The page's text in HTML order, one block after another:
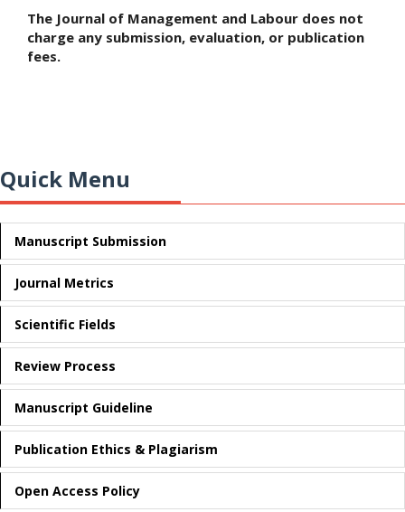
The Journal of Management and Labour does not
charge any submission, evaluation, or publication
fees.
Quick Menu
Manuscript Submission
Journal Metrics
Scientific Fields
Review Process
Manuscript Guideline
Publication Ethics & Plagiarism
Open Access Policy